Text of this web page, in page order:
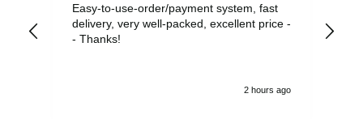
Easy-to-use-order/payment system, fast
delivery, very well-packed, excellent price -
- Thanks!
2 hours ago